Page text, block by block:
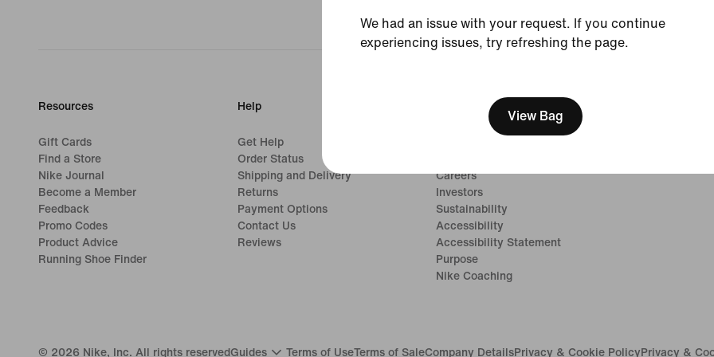
We had an issue with your request. If you continue
experiencing issues, try refreshing the page.
View Bag
Resources
Gift Cards
Find a Store
Nike Journal
Become a Member
Feedback
Promo Codes
Product Advice
Running Shoe Finder
Help
Get Help
Order Status
Shipping and Delivery
Returns
Payment Options
Contact Us
Reviews
Careers
Investors
Sustainability
Accessibility
Accessibility Statement
Purpose
Nike Coaching
Community
© 2026 Nike, Inc. All rights reserved Guides Terms of UseTerms of SaleCompany DetailsPrivacy & Cookie Policy Privacy &